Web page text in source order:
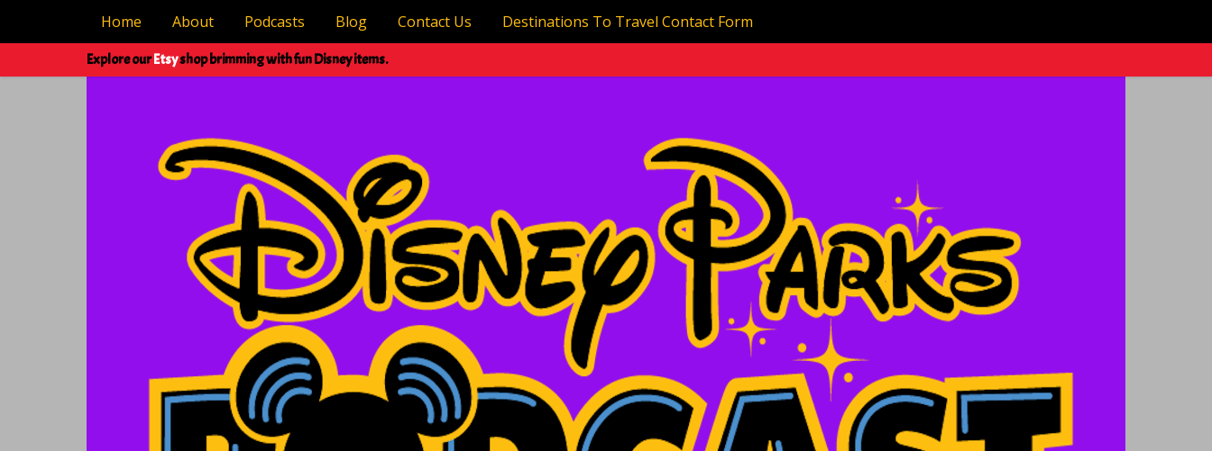
Home About Podcasts Blog Contact Us Destinations To Travel Contact Form
Explore ourEtsyshop brimming with fun Disney items.